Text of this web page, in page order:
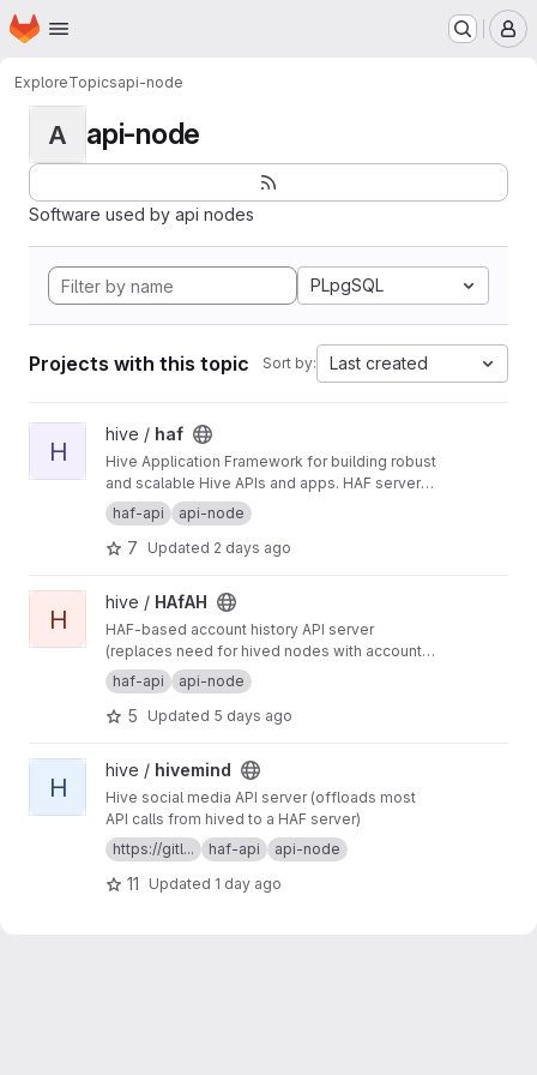
Skip to main content
Homepage
ExploreTopicsapi-node
A api-node
Software used by api nodes
PLpgSQL
Projects with this topic Sort by: Last created
View haf project
H
hive / haf
Hive Application Framework for building robust
and scalable Hive APIs and apps. HAF servers
collect blockchain data from a hived node,
providing a standardized SQL database for
defining general-purpose and app-specific
haf-api api-node
7 Updated 2 days ago
View HAfAH project
H
hive / HAfAH
HAF-based account history API server
(replaces need for hived nodes with account
history plugin)
haf-api api-node
5 Updated 5 days ago
View hivemind project
H
hive / hivemind
Hive social media API server (offloads most
API calls from hived to a HAF server)
https://gitl...
haf-api api-node
11 Updated 1 day ago